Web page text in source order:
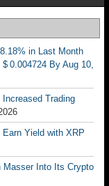
in Last Month
0.004724 By Aug 10,
Trading
Yield with XRP
Masser Into Its Crypto